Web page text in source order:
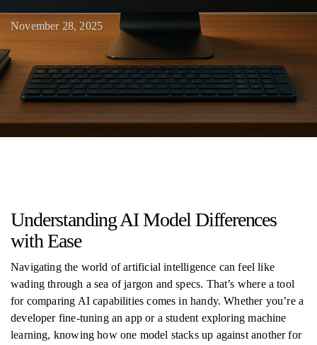
November 28, 2025
Understanding AI Model Differences
with Ease
Navigating the world of artificial intelligence can feel like
wading through a sea of jargon and specs. That’s where a tool
for comparing AI capabilities comes in handy. Whether you’re a
developer fine-tuning an app or a student exploring machine
learning, knowing how one model stacks up against another for